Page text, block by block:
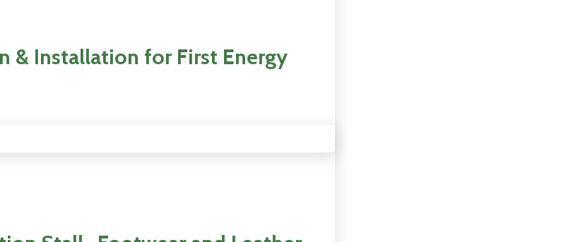
& Installation for First Energy